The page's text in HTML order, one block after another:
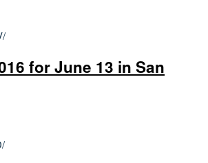
for June 13 in San